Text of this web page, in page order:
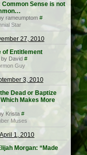
Common Sense is not
rameumptom #
Star
27, 2010
of Entitlement
David #
Guy
3, 2010
Dead or Baptize
Makes More
Krista #
Muses
April 1, 2010
Morgan: “Made